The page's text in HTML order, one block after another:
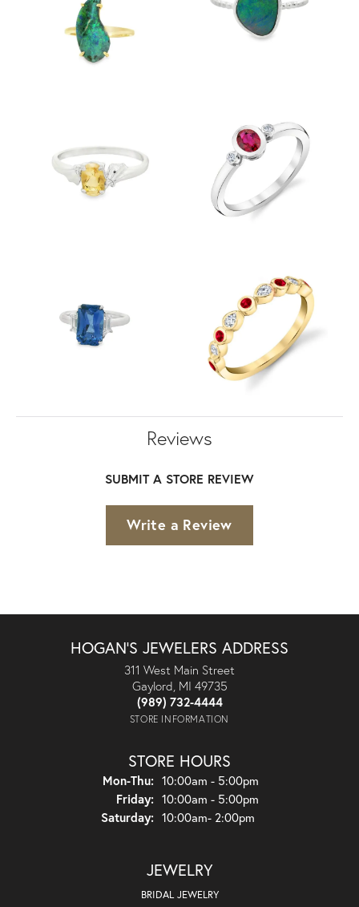
Reviews
SUBMIT A STORE REVIEW
Write a Review
HOGAN'S JEWELERS ADDRESS
311 West Main Street
Gaylord, MI 49735
(989) 732-4444
STORE INFORMATION
STORE HOURS
Mon-Thu:Monday - Thursday:
10:00am - 5:00pm
Friday: 10:00am - 5:00pm
Saturday: 10:00am- 2:00pm
JEWELRY
BRIDAL JEWELRY